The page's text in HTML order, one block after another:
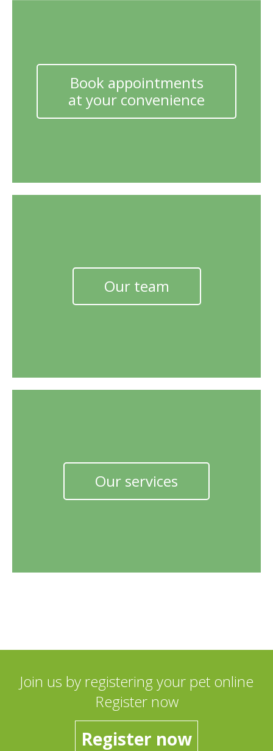
Book appointments
at your convenience
Our team
Our services
Join us by registering your pet online
Register now
Register now